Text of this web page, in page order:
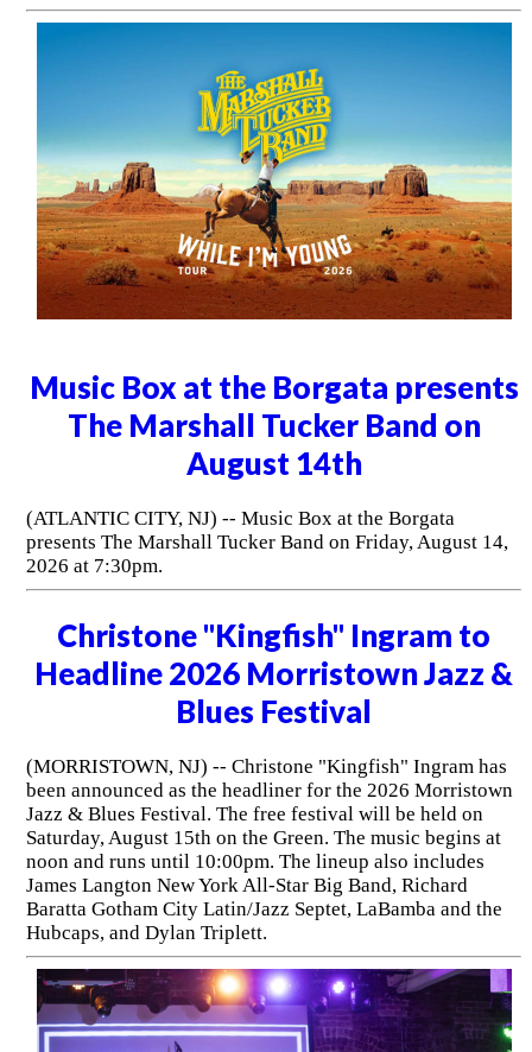
Music Box at the Borgata presents
The Marshall Tucker Band on
August 14th
(ATLANTIC CITY, NJ) -- Music Box at the Borgata
presents The Marshall Tucker Band on Friday, August 14,
2026 at 7:30pm.
Christone "Kingfish" Ingram to
Headline 2026 Morristown Jazz &
Blues Festival
(MORRISTOWN, NJ) -- Christone "Kingfish" Ingram has
been announced as the headliner for the 2026 Morristown
Jazz & Blues Festival. The free festival will be held on
Saturday, August 15th on the Green. The music begins at
noon and runs until 10:00pm. The lineup also includes
James Langton New York All-Star Big Band, Richard
Baratta Gotham City Latin/Jazz Septet, LaBamba and the
Hubcaps, and Dylan Triplett.